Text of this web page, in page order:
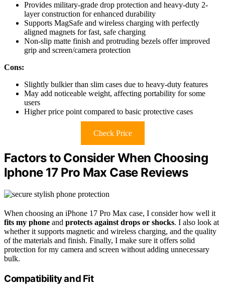
Provides military-grade drop protection and heavy-duty 2-
layer construction for enhanced durability
Supports MagSafe and wireless charging with perfectly
aligned magnets for fast, safe charging
Non-slip matte finish and protruding bezels offer improved
grip and screen/camera protection
Cons:
Slightly bulkier than slim cases due to heavy-duty features
May add noticeable weight, affecting portability for some
users
Higher price point compared to basic protective cases
Check Price
Factors to Consider When Choosing
Iphone 17 Pro Max Case Reviews
When choosing an iPhone 17 Pro Max case, I consider how well it
fits my phone and protects against drops or shocks. I also look at
whether it supports magnetic and wireless charging, and the quality
of the materials and finish. Finally, I make sure it offers solid
protection for my camera and screen without adding unnecessary
bulk.
Compatibility and Fit